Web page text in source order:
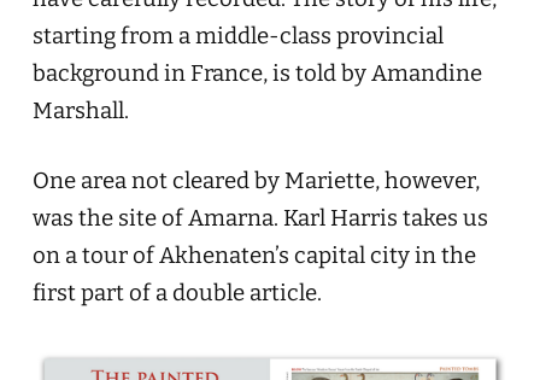
starting from a middle-class provincial
background in France, is told by Amandine
Marshall.
One area not cleared by Mariette, however,
was the site of Amarna. Karl Harris takes us
on a tour of Akhenaten’s capital city in the
first part of a double article.